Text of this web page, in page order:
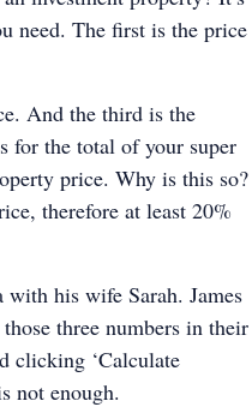
need. The first is the price
And the third is the
for the total of your super
price. Why is this so?
therefore at least 20%
with his wife Sarah. James
three numbers in their
clicking ‘Calculate
not enough.